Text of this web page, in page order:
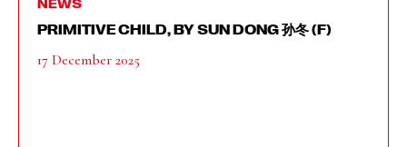
PRIMITIVE CHILD, BY SUN DONG 孙冬 (F)
17 December 2025